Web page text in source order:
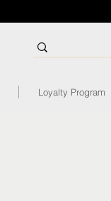
Loyalty Program